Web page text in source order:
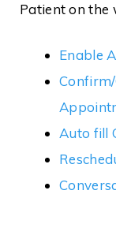
Patient on the
Enable
Auto fill